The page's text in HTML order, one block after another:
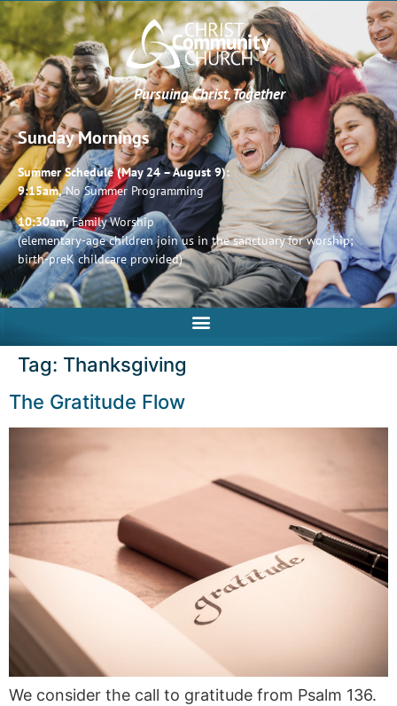
Pursuing Christ, Together
Sunday Mornings
Summer Schedule (May 24 – August 9):
9:15am,No Summer Programming
10:30am,Family Worship
(elementary-age children join us in the sanctuary for worship;
birth-preK childcare provided)
Tag: Thanksgiving
The Gratitude Flow
We consider the call to gratitude from Psalm 136.